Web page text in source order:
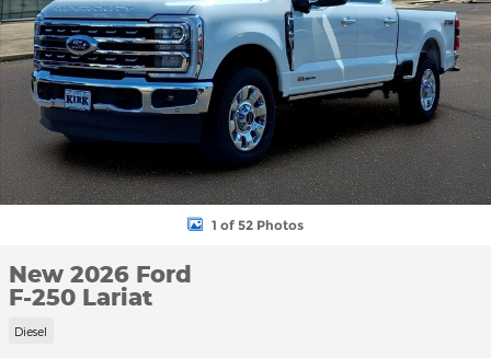
1 of 52 Photos
New 2026 Ford
F-250 Lariat
Diesel